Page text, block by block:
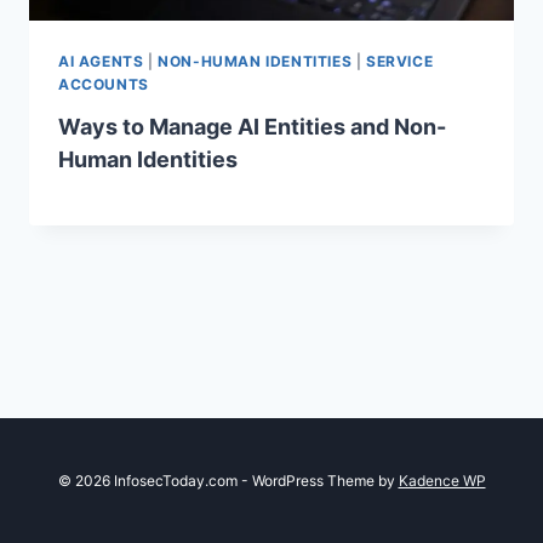
AI AGENTS |NON-HUMAN IDENTITIES |SERVICE
ACCOUNTS
Ways to Manage AI Entities and Non-
Human Identities
© 2026 InfosecToday.com - WordPress Theme by Kadence WP